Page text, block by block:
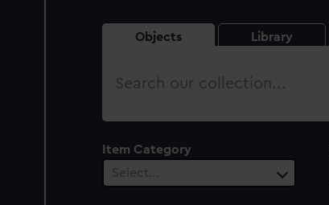
Objects Library
Search
Item Category
Select…